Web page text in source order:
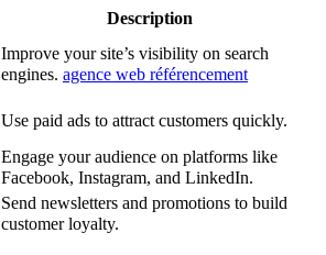
Description
Improve your site’s visibility on search
engines. agence web référencement
Use paid ads to attract customers quickly.
Engage your audience on platforms like
Facebook, Instagram, and LinkedIn.
Send newsletters and promotions to build
customer loyalty.